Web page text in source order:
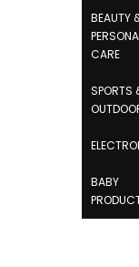
BEAUTY
CARE
SPORTS
BABY